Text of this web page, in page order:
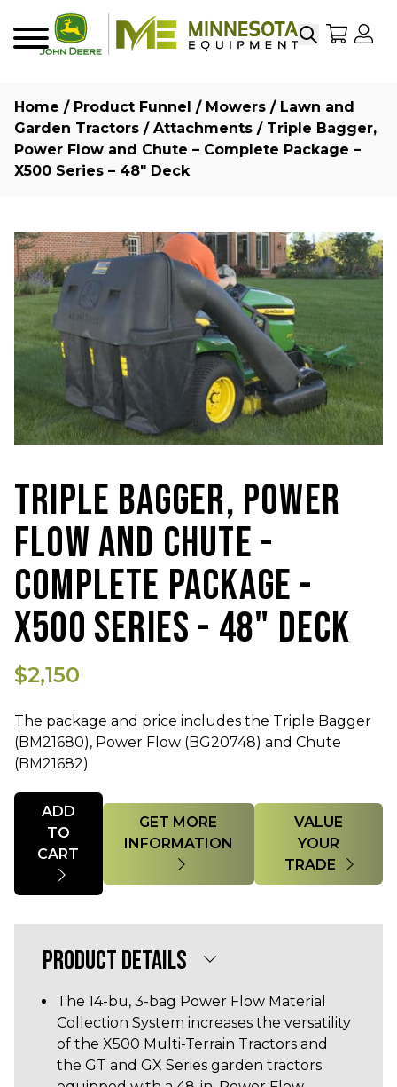
SearchMy
Home / Product Funnel / Mowers / Lawn and
Garden Tractors / Attachments / Triple Bagger,
Power Flow and Chute – Complete Package –
X500 Series – 48″ Deck
TRIPLE BAGGER, POWER
FLOW AND CHUTE -
COMPLETE PACKAGE -
X500 SERIES - 48" DECK
$2,150
The package and price includes the Triple Bagger
(BM21680), Power Flow (BG20748) and Chute
(BM21682).
Quantity
ADD
TO
GET MORE
VALUE
YOUR
TRADE
PRODUCT DETAILS
The 14-bu, 3-bag Power Flow Material
Collection System increases the versatility
of the X500 Multi-Terrain Tractors and
the GT and GX Series garden tractors